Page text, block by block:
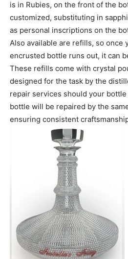
is in Rubies, on the front of the
customized, substituting in
as personal inscriptions on the
Also available are refills, so once
encrusted bottle runs out, it can
These refills come with crystal
designed for the task by the
repair services should your bottle
bottle will be repaired by the
ensuring consistent